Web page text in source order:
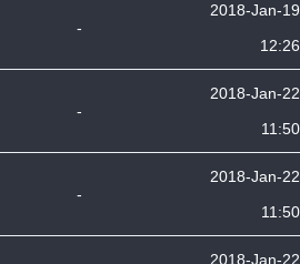
-
2018-Jan-19
12:26
-
2018-Jan-22
11:50
-
2018-Jan-22
11:50
2018-Jan-22